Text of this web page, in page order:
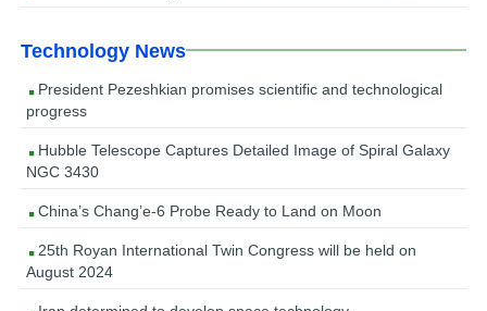
Technology News
President Pezeshkian promises scientific and technological
progress
Hubble Telescope Captures Detailed Image of Spiral Galaxy
NGC 3430
China’s Chang’e-6 Probe Ready to Land on Moon
25th Royan International Twin Congress will be held on
August 2024